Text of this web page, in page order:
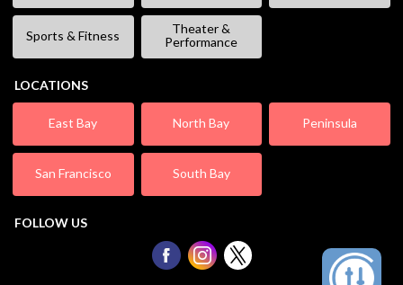
Sports & Fitness
Theater &
Performance
LOCATIONS
East Bay North Bay Peninsula
San Francisco South Bay
FOLLOW US